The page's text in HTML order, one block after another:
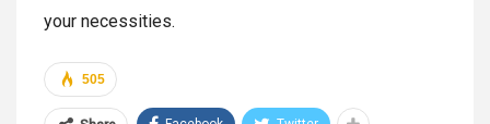
your necessities.
505